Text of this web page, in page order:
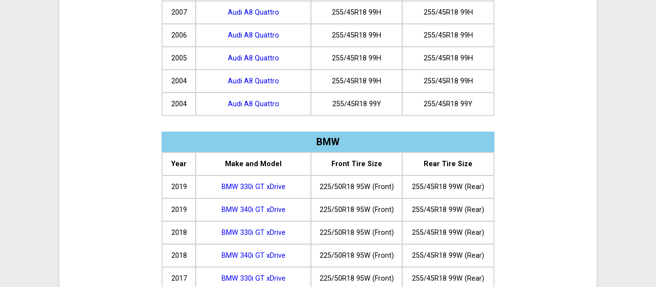
2007 Audi A8 Quattro 255/45R18 99H 255/45R18 99H
2006 Audi A8 Quattro 255/45R18 99H 255/45R18 99H
2005 Audi A8 Quattro 255/45R18 99H 255/45R18 99H
2004 Audi A8 Quattro 255/45R18 99H 255/45R18 99H
2004 Audi A8 Quattro 255/45R18 99Y 255/45R18 99Y
BMW
Year Make and Model Front Tire Size Rear Tire Size
2019 BMW 330i GT xDrive 225/50R18 95W (Front) 255/45R18 99W (Rear)
2019 BMW 340i GT xDrive 225/50R18 95W (Front) 255/45R18 99W (Rear)
2018 BMW 330i GT xDrive 225/50R18 95W (Front) 255/45R18 99W (Rear)
2018 BMW 340i GT xDrive 225/50R18 95W (Front) 255/45R18 99W (Rear)
2017 BMW 330i GT xDrive 225/50R18 95W (Front) 255/45R18 99W (Rear)